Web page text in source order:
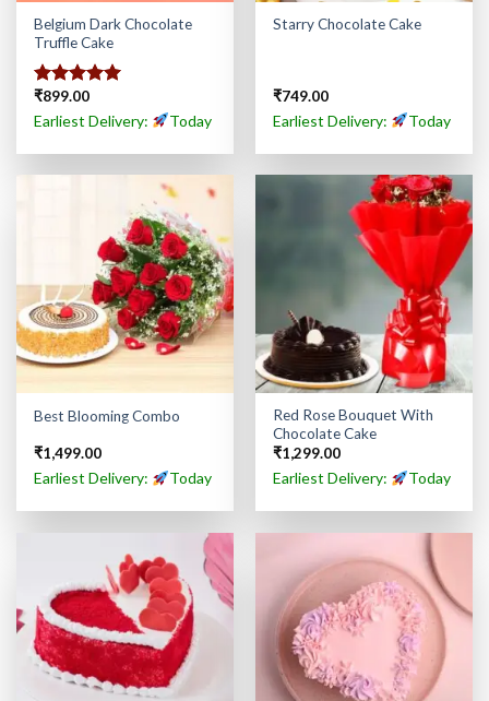
Belgium Dark Chocolate
Truffle Cake
Rated5.00
out of 5
₹899.00
Earliest Delivery: Today
Starry Chocolate Cake
₹749.00
Earliest Delivery: Today
Best Blooming Combo
₹1,499.00
Earliest Delivery: Today
Red Rose Bouquet With
Chocolate Cake
₹1,299.00
Earliest Delivery: Today